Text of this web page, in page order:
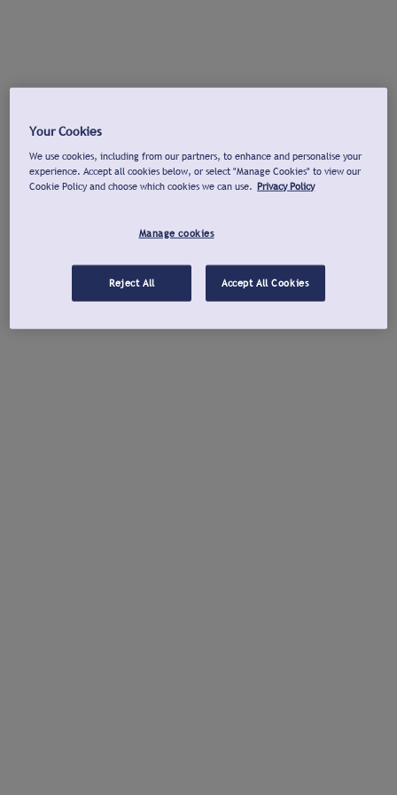
Your Cookies
We use cookies, including from our partners, to enhance and personalise your
experience. Accept all cookies below, or select "Manage Cookies" to view our
Cookie Policy and choose which cookies we can use. Privacy Policy
Manage cookies
Reject All Accept All Cookies